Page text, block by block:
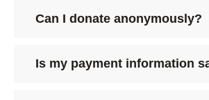
Can I donate anonymously?
Is my payment information